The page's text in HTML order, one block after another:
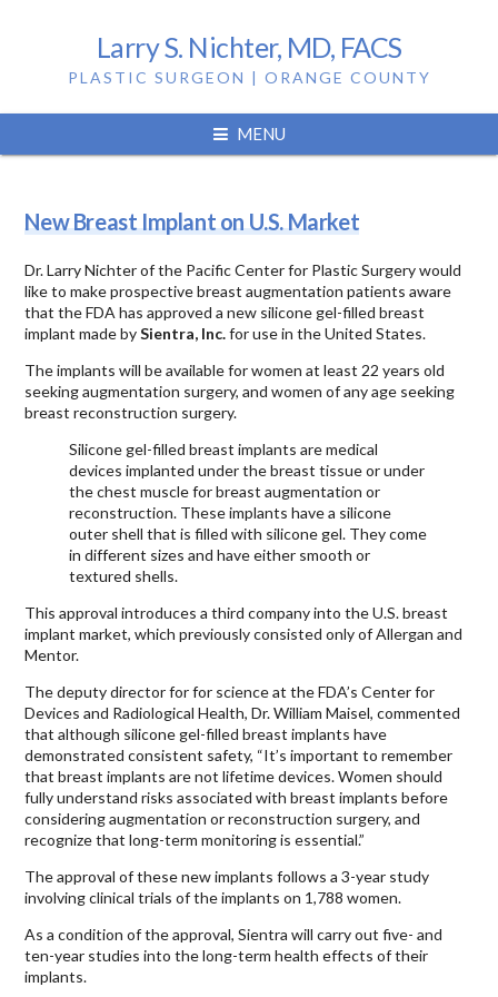
Larry S. Nichter, MD, FACS
PLASTIC SURGEON | ORANGE COUNTY
MENU
silicone gel
New Breast Implant on U.S. Market
Dr. Larry Nichter of the Pacific Center for Plastic Surgery would
like to make prospective breast augmentation patients aware
that the FDA has approved a new silicone gel-filled breast
implant made bySientra, Inc.for use in the United States.
The implants will be available for women at least 22 years old
seeking augmentation surgery, and women of any age seeking
breast reconstruction surgery.
Silicone gel-filled breast implants are medical
devices implanted under the breast tissue or under
the chest muscle for breast augmentation or
reconstruction. These implants have a silicone
outer shell that is filled with silicone gel. They come
in different sizes and have either smooth or
textured shells.
This approval introduces a third company into the U.S. breast
implant market, which previously consisted only of Allergan and
Mentor.
The deputy director for for science at the FDA’s Center for
Devices and Radiological Health, Dr. William Maisel, commented
that although silicone gel-filled breast implants have
demonstrated consistent safety, “It’s important to remember
that breast implants are not lifetime devices. Women should
fully understand risks associated with breast implants before
considering augmentation or reconstruction surgery, and
recognize that long-term monitoring is essential.”
The approval of these new implants follows a 3-year study
involving clinical trials of the implants on 1,788 women.
As a condition of the approval, Sientra will carry out five- and
ten-year studies into the long-term health effects of their
implants.